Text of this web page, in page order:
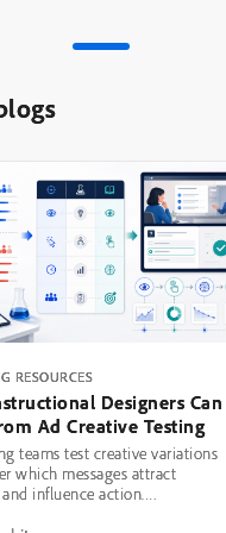
RESOURCES
Designers Can
Ad Creative Testing
teams test creative variations
which messages attract
influence action.